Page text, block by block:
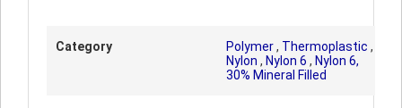
Category Polymer, Thermoplastic ,
Nylon , Nylon 6 , Nylon 6,
30% Mineral Filled